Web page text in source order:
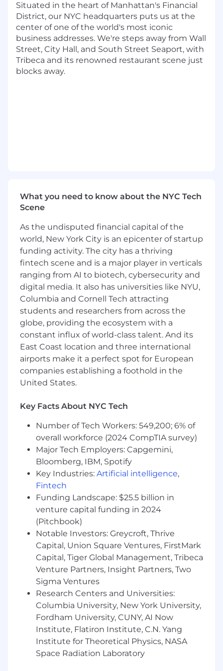
Overcome objections, pitch the Dandy
value proposition, and move prospects
forward in the sales process
Work seamlessly with senior sales
leadership to meet high-level KPIs and
highly preferred)
Experience with cold calling (SMB targets
are a big plus)
Commitment to continuous improvement
and desire to learn new sales concepts via
rigorous trainings
Ability to punch through ambiguity and
ramp up quickly with limited resources
Experience with standard sales tools and a
desire to explore and implement new tools
to further streamline the sales process
Overall track record of professional and
academic success
Bonus Points For
share
Proficient in the use of Salesforce or
Outreach
Experience with marketplace models
Love of blitz growth environments
Relentlessly positive attitude, strong sense
of humor, and the ability to have fun at
Req ID:J-1138
For full-time positions, Dandy offers a wide
range of best-in-class, comprehensive, and
inclusive benefits tailored to each country
where we operate. Our local benefits packages
typically include healthcare, dental, mental
health support, parental planning resources,
retirement savings options, and generous paid
time off—ensuring our team members are
supported no matter where they live and work.
Dandy is proud to be an equal-opportunity
Situated in the heart of Manhattan's Financial
District, our NYC headquarters puts us at the
center of one of the world's most iconic
business addresses. We're steps away from Wall
Street, City Hall, and South Street Seaport, with
Tribeca and its renowned restaurant scene just
blocks away.
What you need to know about the NYC Tech
Scene
As the undisputed financial capital of the
world, New York City is an epicenter of startup
funding activity. The city has a thriving
fintech scene and is a major player in verticals
ranging from AI to biotech, cybersecurity and
digital media. It also has universities like NYU,
Columbia and Cornell Tech attracting
students and researchers from across the
globe, providing the ecosystem with a
constant influx of world-class talent. And its
East Coast location and three international
airports make it a perfect spot for European
companies establishing a foothold in the
United States.
Key Facts About NYC Tech
Number of Tech Workers: 549,200; 6% of
overall workforce (2024 CompTIA survey)
Major Tech Employers: Capgemini,
Bloomberg, IBM, Spotify
Key Industries: Artificial intelligence,
Fintech
Funding Landscape: $25.5 billion in
venture capital funding in 2024
(Pitchbook)
Notable Investors: Greycroft, Thrive
Capital, Union Square Ventures, FirstMark
Capital, Tiger Global Management, Tribeca
Venture Partners, Insight Partners, Two
Sigma Ventures
Research Centers and Universities:
Columbia University, New York University,
Fordham University, CUNY, AI Now
Institute, Flatiron Institute, C.N. Yang
Institute for Theoretical Physics, NASA
Space Radiation Laboratory